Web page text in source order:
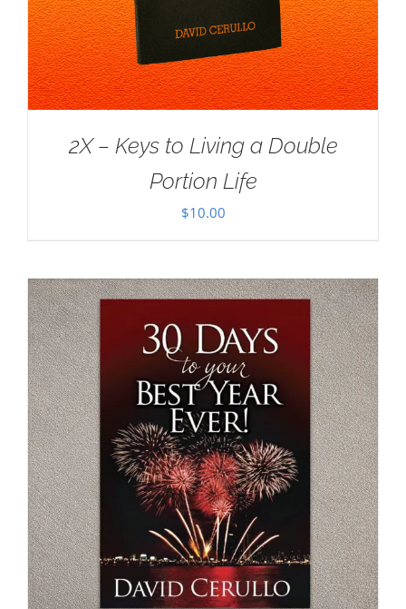
2X – Keys to Living a Double
Portion Life
$10.00